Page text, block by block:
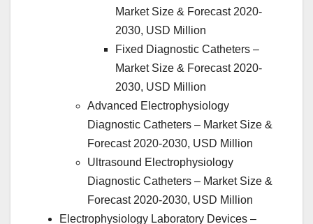
Market Size & Forecast 2020-
2030, USD Million
Fixed Diagnostic Catheters –
Market Size & Forecast 2020-
2030, USD Million
Advanced Electrophysiology
Diagnostic Catheters – Market Size &
Forecast 2020-2030, USD Million
Ultrasound Electrophysiology
Diagnostic Catheters – Market Size &
Forecast 2020-2030, USD Million
Electrophysiology Laboratory Devices –